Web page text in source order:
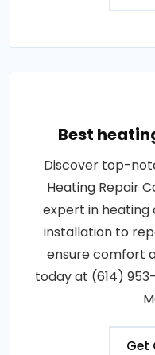
Best
Discover top-
Heating Repair
expert in heating
installation to
ensure comfort
today at (614)
Get